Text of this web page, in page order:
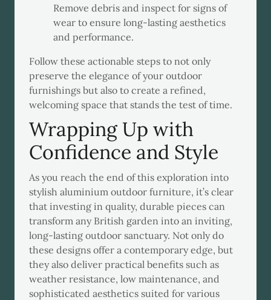
Remove debris and inspect for signs of
wear to ensure long-lasting aesthetics
and performance.
Follow these actionable steps to not only
preserve the elegance of your outdoor
furnishings but also to create a refined,
welcoming space that stands the test of time.
Wrapping Up with
Confidence and Style
As you reach the end of this exploration into
stylish aluminium outdoor furniture, it’s clear
that investing in quality, durable pieces can
transform any British garden into an inviting,
long-lasting outdoor sanctuary. Not only do
these designs offer a contemporary edge, but
they also deliver practical benefits such as
weather resistance, low maintenance, and
sophisticated aesthetics suited for various